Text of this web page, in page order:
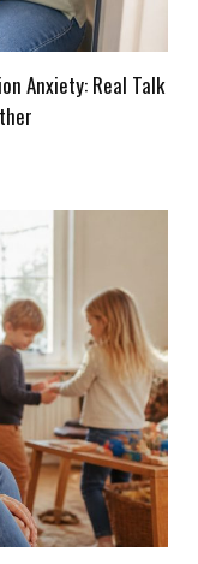
Anxiety: Real Talk